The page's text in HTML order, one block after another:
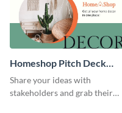
Homeshop Pitch Deck
Presentation
Share your ideas with
stakeholders and grab their